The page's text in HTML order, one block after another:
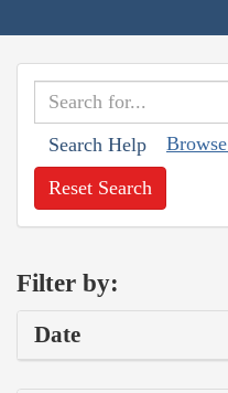
Search Help
Reset Search
Filter by:
Date